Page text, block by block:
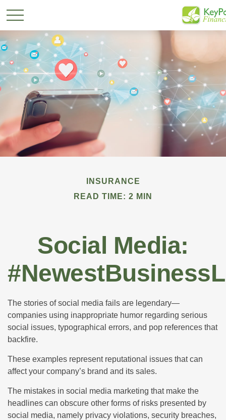
INSURANCE
READ TIME: 2 MIN
Social Media:
The stories of social media fails are legendary—
companies using inappropriate humor regarding serious
social issues, typographical errors, and pop references that
backfire.
These examples represent reputational issues that can
affect your company’s brand and its sales.
The mistakes in social media marketing that make the
headlines can obscure other forms of risks presented by
social media, namely privacy violations, security breaches,